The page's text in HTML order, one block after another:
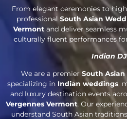
From elegant ceremonies to
professional South Asian
Vermont and deliver seamless
culturally fluent performances
Indian DJ
We are a premier South
specializing in Indian weddings,
and luxury destination events
Vergennes Vermont. Our
understand South Asian